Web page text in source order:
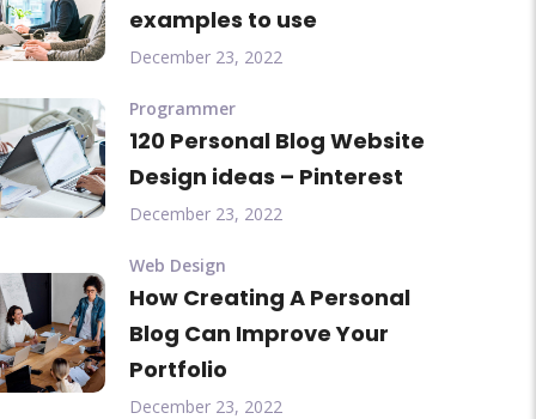
examples to use
December 23, 2022
Programmer
120 Personal Blog Website
Design ideas – Pinterest
December 23, 2022
Web Design
How Creating A Personal
Blog Can Improve Your
Portfolio
December 23, 2022